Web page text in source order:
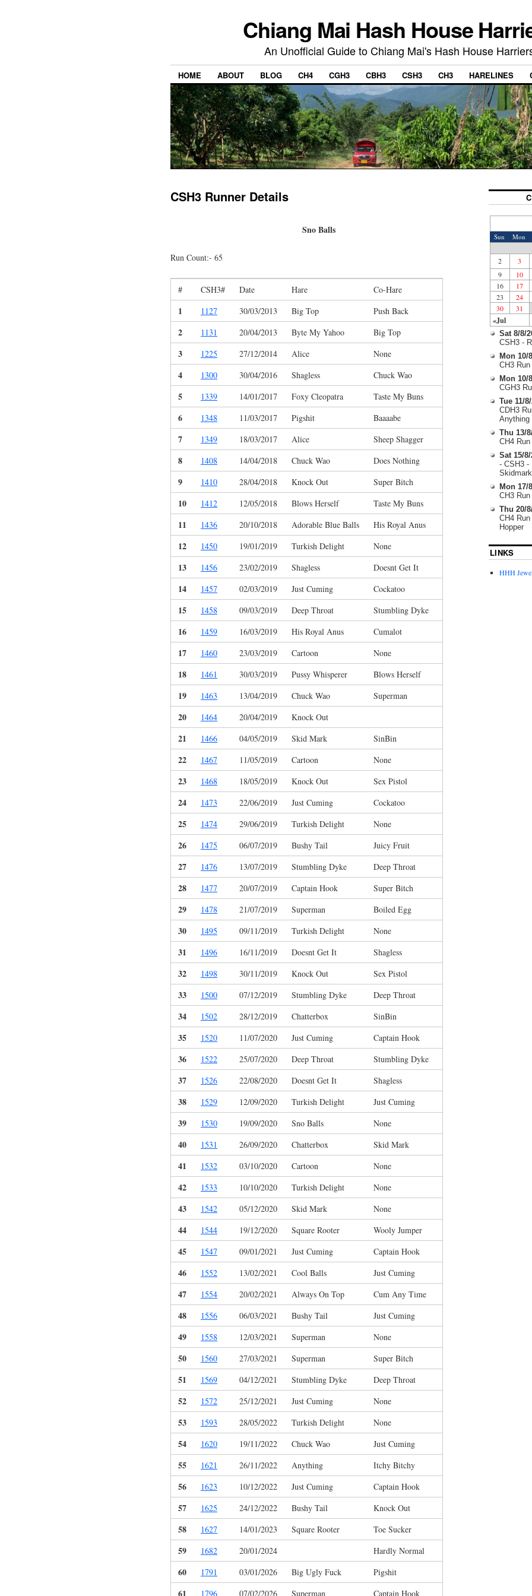
Chiang Mai Hash House
An Unofficial Guide to Chiang Mai's Hash House
HOME ABOUT BLOG CH4 CGH3 CBH3 CSH3 CH3 HARELINES
CSH3 Runner Details
Sno Balls
Run Count:- 65
# CSH3# Date Hare Co-Hare
1 1127 30/03/2013 Big Top Push Back
2 1131 20/04/2013 Byte My Yahoo Big Top
3 1225 27/12/2014 Alice None
4 1300 30/04/2016 Shagless Chuck Wao
5 1339 14/01/2017 Foxy Cleopatra Taste My Buns
6 1348 11/03/2017 Pigshit Baaaabe
7 1349 18/03/2017 Alice Sheep Shagger
8 1408 14/04/2018 Chuck Wao Does Nothing
9 1410 28/04/2018 Knock Out Super Bitch
10 1412 12/05/2018 Blows Herself Taste My Buns
11 1436 20/10/2018 Adorable Blue Balls His Royal Anus
12 1450 19/01/2019 Turkish Delight None
13 1456 23/02/2019 Shagless Doesnt Get It
14 1457 02/03/2019 Just Cuming Cockatoo
15 1458 09/03/2019 Deep Throat Stumbling Dyke
16 1459 16/03/2019 His Royal Anus Cumalot
17 1460 23/03/2019 Cartoon None
18 1461 30/03/2019 Pussy Whisperer Blows Herself
19 1463 13/04/2019 Chuck Wao Superman
20 1464 20/04/2019 Knock Out
21 1466 04/05/2019 Skid Mark SinBin
22 1467 11/05/2019 Cartoon None
23 1468 18/05/2019 Knock Out Sex Pistol
24 1473 22/06/2019 Just Cuming Cockatoo
25 1474 29/06/2019 Turkish Delight None
26 1475 06/07/2019 Bushy Tail Juicy Fruit
27 1476 13/07/2019 Stumbling Dyke Deep Throat
28 1477 20/07/2019 Captain Hook Super Bitch
29 1478 21/07/2019 Superman Boiled Egg
30 1495 09/11/2019 Turkish Delight None
31 1496 16/11/2019 Doesnt Get It Shagless
32 1498 30/11/2019 Knock Out Sex Pistol
33 1500 07/12/2019 Stumbling Dyke Deep Throat
34 1502 28/12/2019 Chatterbox SinBin
35 1520 11/07/2020 Just Cuming Captain Hook
36 1522 25/07/2020 Deep Throat Stumbling Dyke
37 1526 22/08/2020 Doesnt Get It Shagless
38 1529 12/09/2020 Turkish Delight Just Cuming
39 1530 19/09/2020 Sno Balls None
40 1531 26/09/2020 Chatterbox Skid Mark
41 1532 03/10/2020 Cartoon None
42 1533 10/10/2020 Turkish Delight None
43 1542 05/12/2020 Skid Mark None
44 1544 19/12/2020 Square Rooter Wooly Jumper
45 1547 09/01/2021 Just Cuming Captain Hook
46 1552 13/02/2021 Cool Balls Just Cuming
47 1554 20/02/2021 Always On Top Cum Any Time
48 1556 06/03/2021 Bushy Tail Just Cuming
49 1558 12/03/2021 Superman None
50 1560 27/03/2021 Superman Super Bitch
51 1569 04/12/2021 Stumbling Dyke Deep Throat
52 1572 25/12/2021 Just Cuming None
53 1593 28/05/2022 Turkish Delight None
54 1620 19/11/2022 Chuck Wao Just Cuming
55 1621 26/11/2022 Anything Itchy Bitchy
56 1623 10/12/2022 Just Cuming Captain Hook
57 1625 24/12/2022 Bushy Tail Knock Out
58 1627 14/01/2023 Square Rooter Toe Sucker
59 1682 20/01/2024 Hardly Normal
60 1791 03/01/2026 Big Ugly Fuck Pigshit
1796 07/02/2026 Superman Captain Hook
Sun Mon
«Jul
2
3
9
10
16
17
23
24
30
31
Sat 8/8/
CSH3 -
Mon 10/
CH3
Mon 10/
CGH3
Tue 11/
CDH3
Anything
Thu 13/
CH4
Sat 15/8/
- CSH3 -
Skidmark
Mon 17/
CH3
Thu 20/
CH4
Hopper
LINKS
HHH